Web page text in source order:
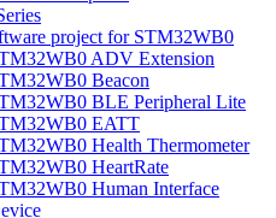
project for STM32WB0
ADV Extension
Beacon
BLE Peripheral Lite
EATT
Health Thermometer
HeartRate
Human Interface